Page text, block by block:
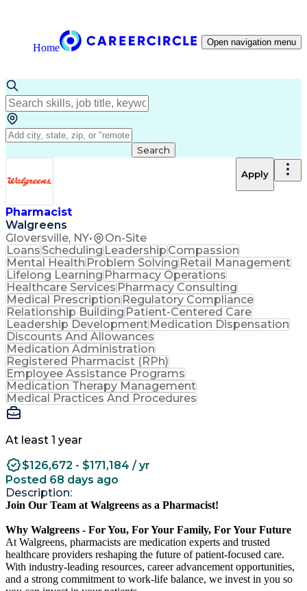
Home Open navigation menu
Search
Pharmacist
Walgreens
Gloversville, NY• On-Site
Apply
LoansSchedulingLeadershipCompassion
Mental HealthProblem SolvingRetail Management
Lifelong LearningPharmacy Operations
Healthcare ServicesPharmacy Consulting
Medical PrescriptionRegulatory Compliance
Relationship BuildingPatient-Centered Care
Leadership DevelopmentMedication Dispensation
Discounts And Allowances
Medication Administration
Registered Pharmacist (RPh)
Employee Assistance Programs
Medication Therapy Management
Medical Practices And Procedures
At least 1 year
$126,672 - $171,184 / yr
Posted 68 days ago
Description:
Join Our Team at Walgreens as a Pharmacist!
Why Walgreens - For You, For Your Family, For Your Future
At Walgreens, pharmacists are medication experts and trusted
healthcare providers reshaping the future of patient-focused care.
With industry-leading resources, career advancement opportunities,
and a strong commitment to work-life balance, we invest in you so